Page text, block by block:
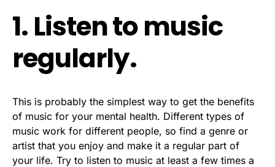
1. Listen to music
regularly.
This is probably the simplest way to get the benefits
of music for your mental health. Different types of
music work for different people, so find a genre or
artist that you enjoy and make it a regular part of
your life. Try to listen to music at least a few times a